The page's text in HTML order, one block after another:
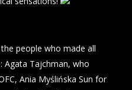
people who made all
Agata Tajchman, who
Ania Myślińska Sun for